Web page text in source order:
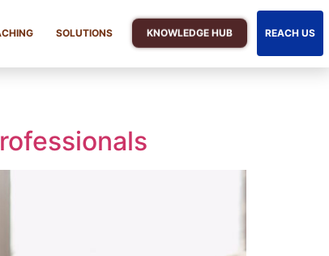
SOLUTIONS KNOWLEDGE HUB REACH US